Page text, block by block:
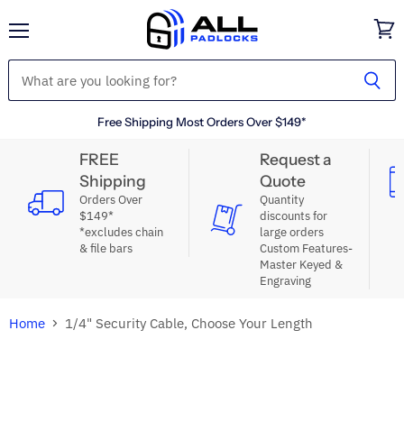
Free Shipping Most Orders Over $149*
cart
FREE
Shipping
Orders Over
$149*
*excludes chain
& file bars
Request a
Quote
Quantity
discounts for
large orders
Custom Features-
Master Keyed &
Engraving
Home 1/4" Security Cable, Choose Your Length